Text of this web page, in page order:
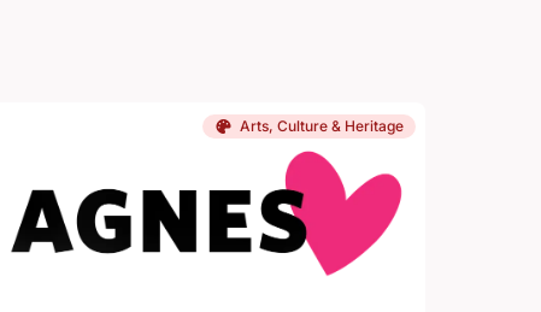
Arts, Culture & Heritage